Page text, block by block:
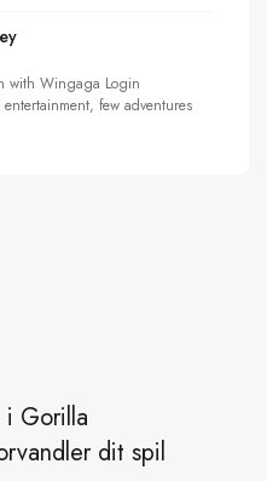
with Wingaga Login
few adventures
i Gorilla
dit spil